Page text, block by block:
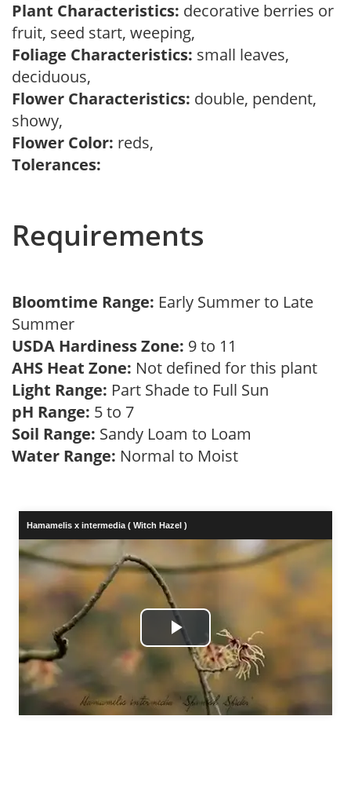
Plant Characteristics: decorative berries or
fruit, seed start, weeping,
Foliage Characteristics: small leaves,
deciduous,
Flower Characteristics: double, pendent,
showy,
Flower Color: reds,
Tolerances:
Requirements
Bloomtime Range: Early Summer to Late
Summer
USDA Hardiness Zone: 9 to 11
AHS Heat Zone: Not defined for this plant
Light Range: Part Shade to Full Sun
pH Range: 5 to 7
Soil Range: Sandy Loam to Loam
Water Range: Normal to Moist
Hamamelis x intermedia ( Witch Hazel )
Play
Video